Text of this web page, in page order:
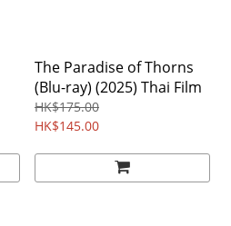
The Paradise of Thorns
(Blu-ray) (2025) Thai Film
HK$175.00
HK$145.00